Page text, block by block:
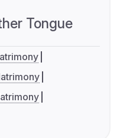
Tongue